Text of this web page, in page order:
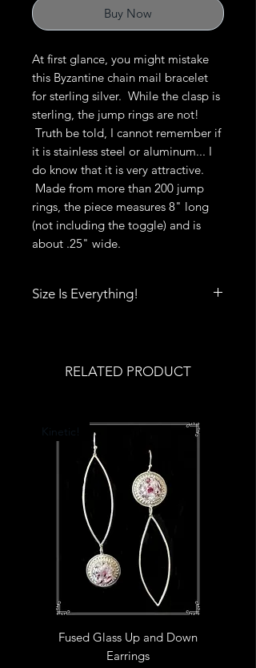
Buy Now
At first glance, you might mistake
this Byzantine chain mail bracelet
for sterling silver. While the clasp is
sterling, the jump rings are not!
Truth be told, I cannot remember if
it is stainless steel or aluminum... I
do know that it is very attractive.
Made from more than 200 jump
rings, the piece measures 8" long
(not including the toggle) and is
about .25" wide.
Size Is Everything!
Deb's Raven Nest Sizing Guide.
RELATED PRODUCT
Kinetic!
Fused Glass Up and Down
Earrings